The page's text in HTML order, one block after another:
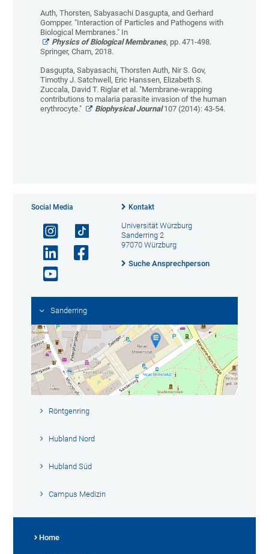
Auth, Thorsten, Sabyasachi Dasgupta, and Gerhard
Gompper. "Interaction of Particles and Pathogens with
Biological Membranes." In
Physics of Biological Membranes, pp. 471-498.
Springer, Cham, 2018.
Dasgupta, Sabyasachi, Thorsten Auth, Nir S. Gov,
Timothy J. Satchwell, Eric Hanssen, Elizabeth S.
Zuccala, David T. Riglar et al. "Membrane-wrapping
contributions to malaria parasite invasion of the human
erythrocyte."
Biophysical Journal107 (2014): 43-54.
Social Media Kontakt
Universität Würzburg
Sanderring 2
97070 Würzburg
Suche Ansprechperson
Sanderring
Röntgenring
Hubland Nord
Hubland Süd
Campus Medizin
Home